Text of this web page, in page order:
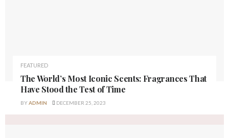
FEATURED
The World’s Most Iconic Scents: Fragrances That
Have Stood the Test of Time
BYADMIN DECEMBER 25, 2023